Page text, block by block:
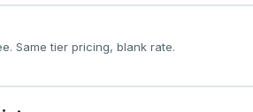
Same tier pricing, blank rate.